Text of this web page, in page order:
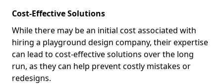
Cost-Effective Solutions
While there may be an initial cost associated with
hiring a playground design company, their expertise
can lead to cost-effective solutions over the long
run, as they can help prevent costly mistakes or
redesigns.